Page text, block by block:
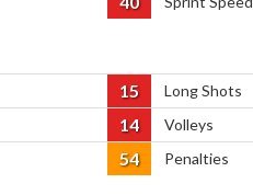
15 Long Shots
14 Volleys
54 Penalties